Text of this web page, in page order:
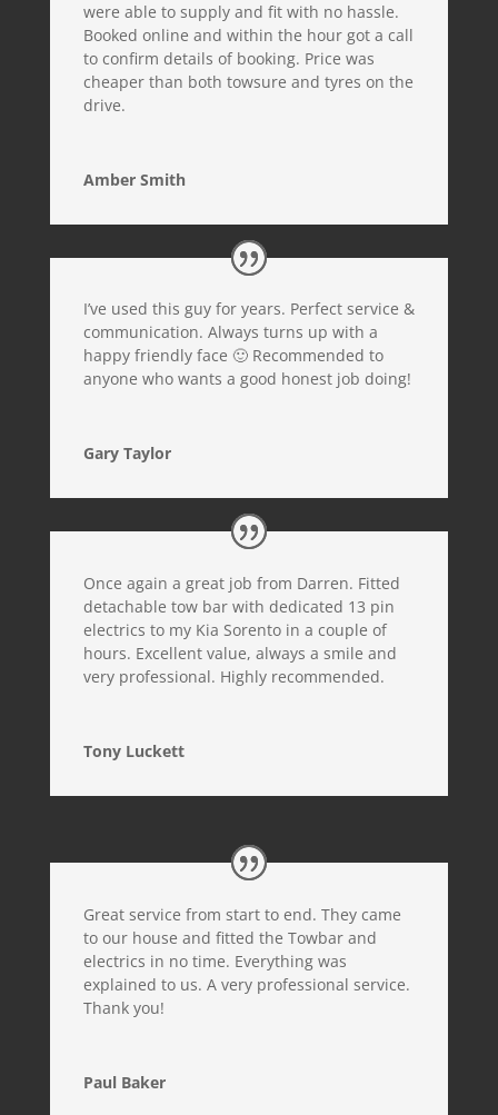
were able to supply and fit with no hassle.
Booked online and within the hour got a call
to confirm details of booking. Price was
cheaper than both towsure and tyres on the
drive.
Amber Smith
I’ve used this guy for years. Perfect service &
communication. Always turns up with a
happy friendly face 🙂 Recommended to
anyone who wants a good honest job doing!
Gary Taylor
Once again a great job from Darren. Fitted
detachable tow bar with dedicated 13 pin
electrics to my Kia Sorento in a couple of
hours. Excellent value, always a smile and
very professional. Highly recommended.
Tony Luckett
Great service from start to end. They came
to our house and fitted the Towbar and
electrics in no time. Everything was
explained to us. A very professional service.
Thank you!
Paul Baker